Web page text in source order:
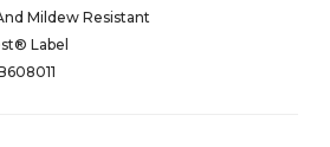
Mildew Resistant
Label